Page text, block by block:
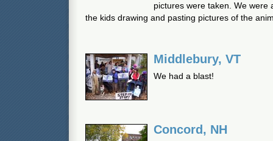
pictures were taken. We were
the kids drawing and pasting pictures of the
Middlebury, VT
We had a blast!
Concord, NH